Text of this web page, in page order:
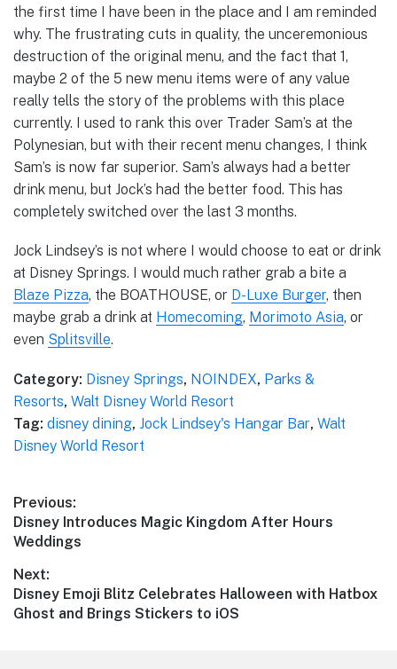
the first time I have been in the place and I am reminded
why. The frustrating cuts in quality, the unceremonious
destruction of the original menu, and the fact that 1,
maybe 2 of the 5 new menu items were of any value
really tells the story of the problems with this place
currently. I used to rank this over Trader Sam’s at the
Polynesian, but with their recent menu changes, I think
Sam’s is now far superior. Sam’s always had a better
drink menu, but Jock’s had the better food. This has
completely switched over the last 3 months.
Jock Lindsey’s is not where I would choose to eat or drink
at Disney Springs. I would much rather grab a bite a
Blaze Pizza, the BOATHOUSE, or D-Luxe Burger, then
maybe grab a drink at Homecoming, Morimoto Asia, or
even Splitsville.
Category: Disney Springs, NOINDEX, Parks &
Resorts, Walt Disney World Resort
Tag: disney dining, Jock Lindsey's Hangar Bar, Walt
Disney World Resort
Post
navigation
Previous:
Previous
post:
Disney Introduces Magic Kingdom After Hours
Weddings
Next:
Next
post:
Disney Emoji Blitz Celebrates Halloween with Hatbox
Ghost and Brings Stickers to iOS